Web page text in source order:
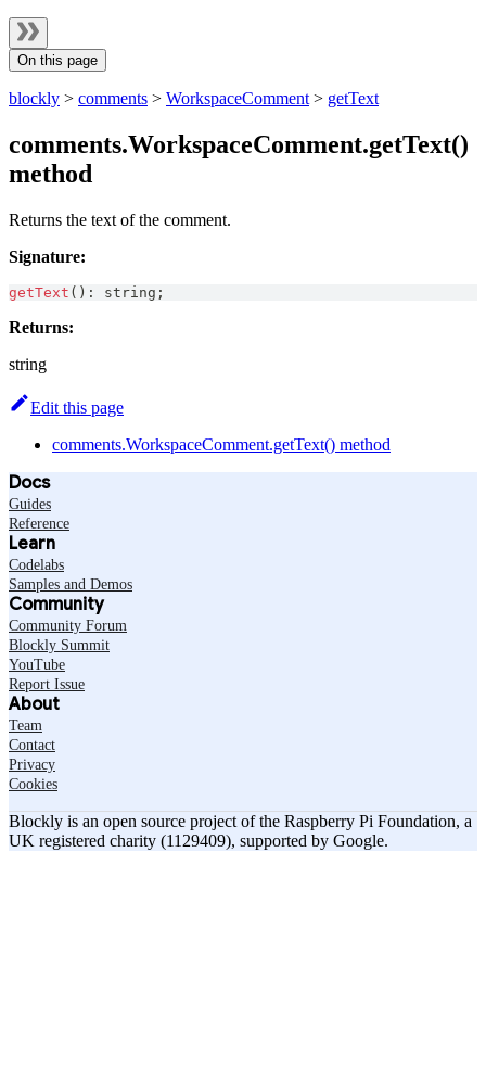
On this page
blockly > comments > WorkspaceComment > getText
comments.WorkspaceComment.getText()
method
Returns the text of the comment.
Signature:
getText ( ) : string ;
Returns:
string
Edit this page
comments.WorkspaceComment.getText() method
Docs
Guides
Reference
Learn
Codelabs
Samples and Demos
Community
Community Forum
Blockly Summit
YouTube
Report Issue
About
Team
Contact
Privacy
Cookies
Blockly is an open source project of the Raspberry Pi Foundation, a
UK registered charity (1129409), supported by Google.